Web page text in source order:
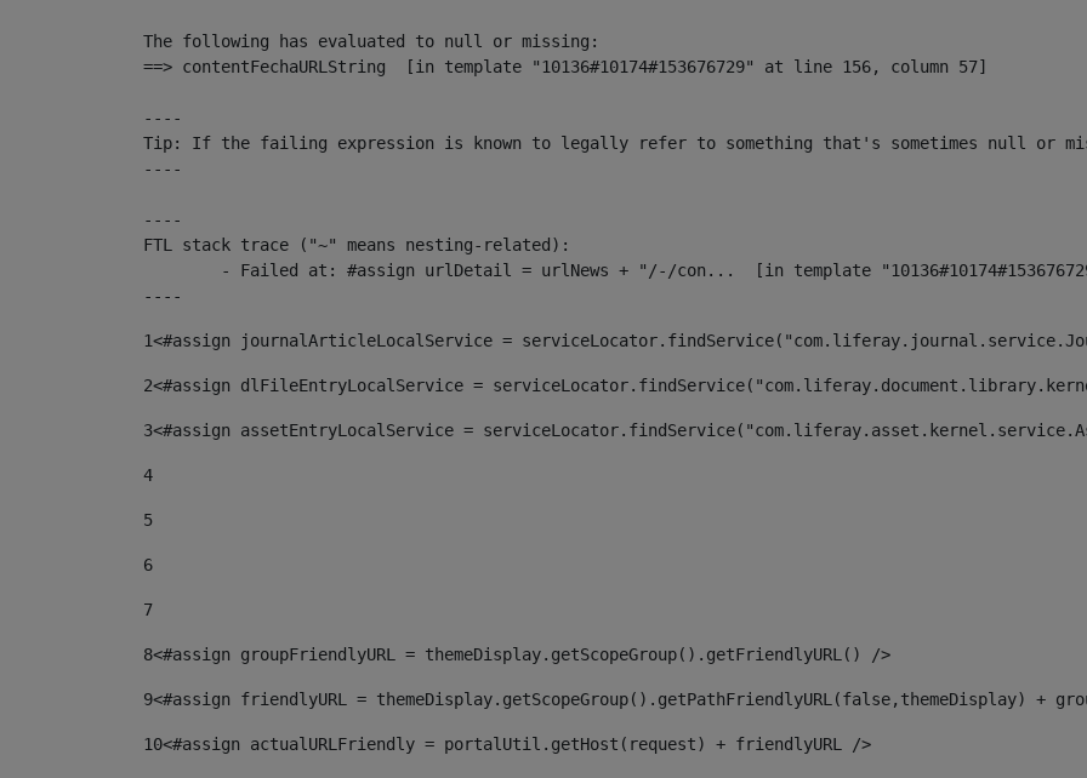
The following has evaluated to null or missing:
==> contentFechaURLString  [in template "10136#10174#153676729" at line 156, column 57]
----
Tip: If the failing expression is known to legally refer to something that's sometimes null or
----
----
FTL stack trace ("~" means nesting-related):
----
1<#assign journalArticleLocalService =
2<#assign dlFileEntryLocalService =
3<#assign assetEntryLocalService =
4
5
6
7
8<#assign groupFriendlyURL = themeDisplay.getScopeGroup().getFriendlyURL() />
9<#assign friendlyURL = themeDisplay.getScopeGroup().getPathFriendlyURL(false,themeDisplay) +
10<#assign actualURLFriendly = portalUtil.getHost(request) + friendlyURL />